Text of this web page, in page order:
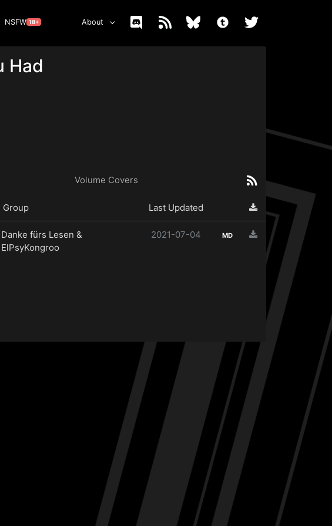
NSFW 18+ About
Had
Volume Covers
Group Last Updated
Danke fürs Lesen &
ElPsyKongroo
2021-07-04 MD